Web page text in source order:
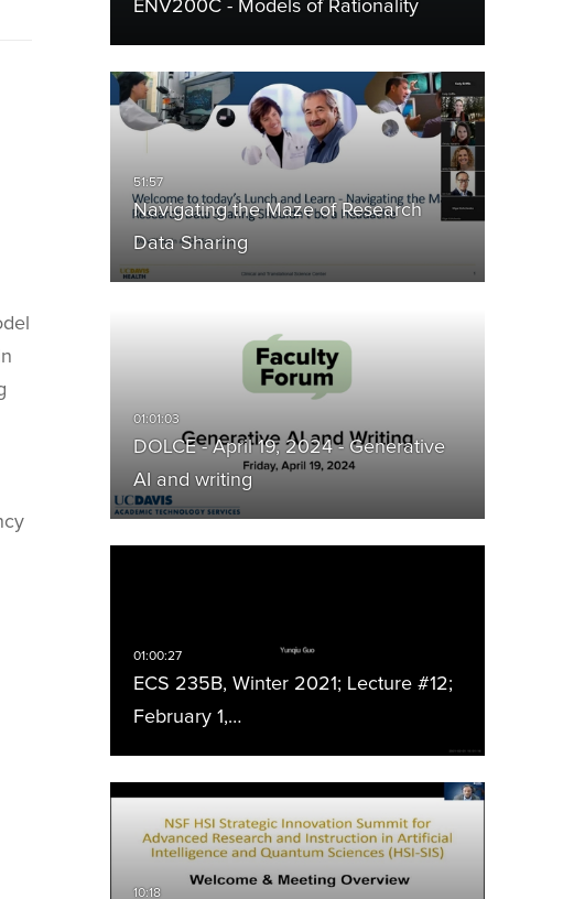
ENV200C - Models of Rationality
Navigating the Maze of Research
Data Sharing
DOLCE - April 19, 2024 - Generative
AI and writing
ECS 235B, Winter 2021; Lecture #12;
February 1,…